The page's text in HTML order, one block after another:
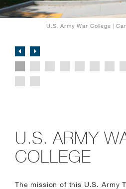
U.S. Army War College |
U.S. ARMY
COLLEGE
The mission of this U.S. Army